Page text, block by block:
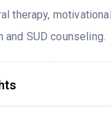
therapy,
SUD counseling.